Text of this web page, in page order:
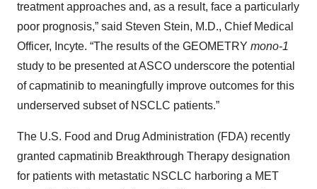
treatment approaches and, as a result, face a particularly
poor prognosis,” said Steven Stein, M.D., Chief Medical
Officer, Incyte. “The results of the GEOMETRY mono-1
study to be presented at ASCO underscore the potential
of capmatinib to meaningfully improve outcomes for this
underserved subset of NSCLC patients.”
The U.S. Food and Drug Administration (FDA) recently
granted capmatinib Breakthrough Therapy designation
for patients with metastatic NSCLC harboring a MET